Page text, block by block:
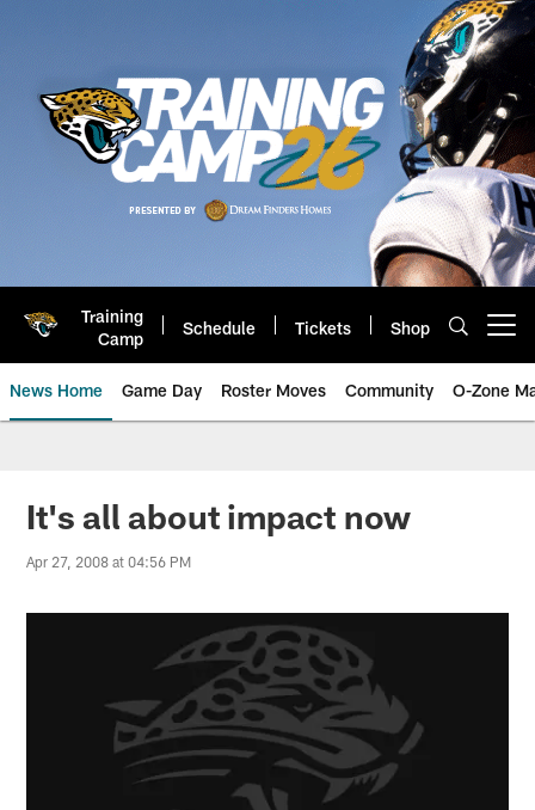
Training
Camp
Schedule Tickets Shop
News Home Game Day Roster Moves Community O-Zone
Jaguars News | Jacksonville
It's all about impact now
Apr 27, 2008 at 04:56 PM